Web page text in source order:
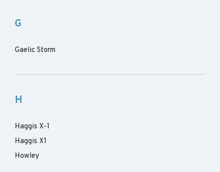
G
Gaelic Storm
H
Haggis X-1
Haggis X1
Howley